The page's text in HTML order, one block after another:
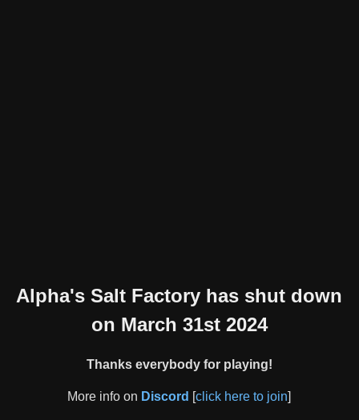
Alpha's Salt Factory has shut down
on March 31st 2024
Thanks everybody for playing!
More info on Discord [click here to join]